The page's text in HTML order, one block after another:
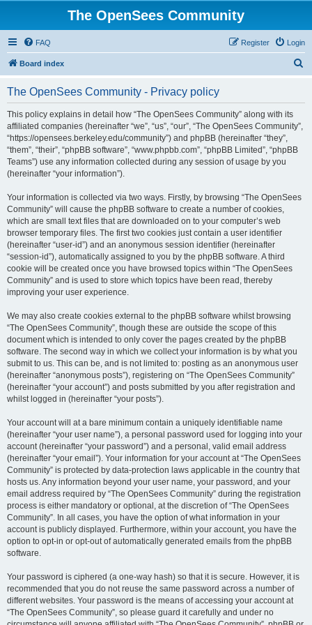
The OpenSees Community
FAQ Login
Register
Board index
The OpenSees Community - Privacy policy
This policy explains in detail how “The OpenSees Community” along with its
affiliated companies (hereinafter “we”, “us”, “our”, “The OpenSees Community”,
“https://opensees.berkeley.edu/community”) and phpBB (hereinafter “they”,
“them”, “their”, “phpBB software”, “www.phpbb.com”, “phpBB Limited”, “phpBB
Teams”) use any information collected during any session of usage by you
(hereinafter “your information”).
Your information is collected via two ways. Firstly, by browsing “The OpenSees
Community” will cause the phpBB software to create a number of cookies,
which are small text files that are downloaded on to your computer’s web
browser temporary files. The first two cookies just contain a user identifier
(hereinafter “user-id”) and an anonymous session identifier (hereinafter
“session-id”), automatically assigned to you by the phpBB software. A third
cookie will be created once you have browsed topics within “The OpenSees
Community” and is used to store which topics have been read, thereby
improving your user experience.
We may also create cookies external to the phpBB software whilst browsing
“The OpenSees Community”, though these are outside the scope of this
document which is intended to only cover the pages created by the phpBB
software. The second way in which we collect your information is by what you
submit to us. This can be, and is not limited to: posting as an anonymous user
(hereinafter “anonymous posts”), registering on “The OpenSees Community”
(hereinafter “your account”) and posts submitted by you after registration and
whilst logged in (hereinafter “your posts”).
Your account will at a bare minimum contain a uniquely identifiable name
(hereinafter “your user name”), a personal password used for logging into your
account (hereinafter “your password”) and a personal, valid email address
(hereinafter “your email”). Your information for your account at “The OpenSees
Community” is protected by data-protection laws applicable in the country that
hosts us. Any information beyond your user name, your password, and your
email address required by “The OpenSees Community” during the registration
process is either mandatory or optional, at the discretion of “The OpenSees
Community”. In all cases, you have the option of what information in your
account is publicly displayed. Furthermore, within your account, you have the
option to opt-in or opt-out of automatically generated emails from the phpBB
software.
Your password is ciphered (a one-way hash) so that it is secure. However, it is
recommended that you do not reuse the same password across a number of
different websites. Your password is the means of accessing your account at
“The OpenSees Community”, so please guard it carefully and under no